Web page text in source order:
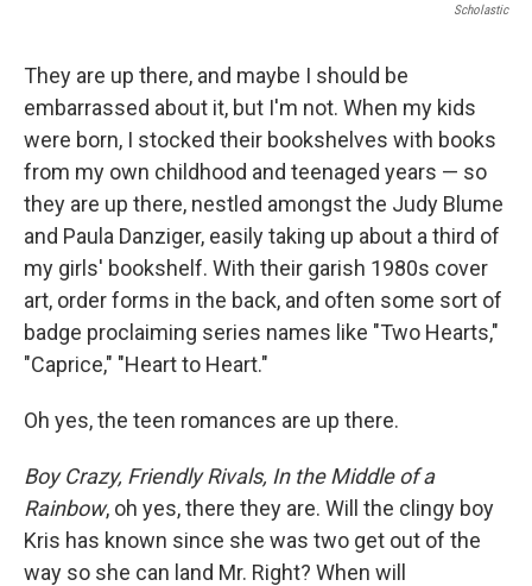
o
o
k
e
r
I
n
a
Scholastic
They are up there, and maybe I should be
embarrassed about it, but I'm not. When my kids
were born, I stocked their bookshelves with books
from my own childhood and teenaged years — so
they are up there, nestled amongst the Judy Blume
and Paula Danziger, easily taking up about a third of
my girls' bookshelf. With their garish 1980s cover
art, order forms in the back, and often some sort of
badge proclaiming series names like "Two Hearts,"
"Caprice," "Heart to Heart."
Oh yes, the teen romances are up there.
Boy Crazy, Friendly Rivals, In the Middle of a
Rainbow, oh yes, there they are. Will the clingy boy
Kris has known since she was two get out of the
way so she can land Mr. Right? When will